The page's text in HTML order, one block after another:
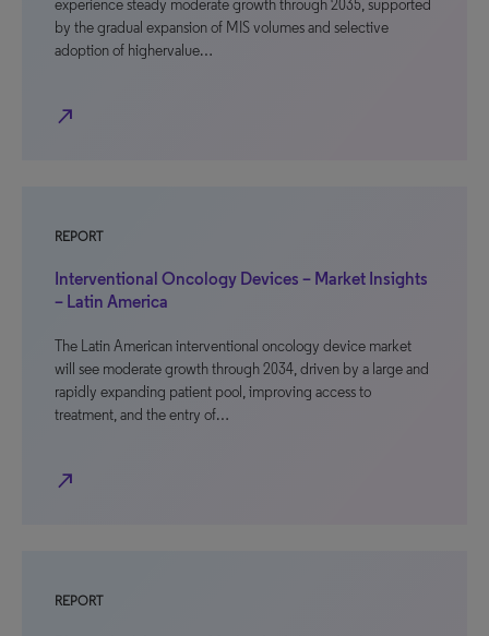
experience steady moderate growth through 2035, supported
by the gradual expansion of MIS volumes and selective
adoption of highervalue…
north_east
REPORT
Interventional Oncology Devices – Market Insights
– Latin America
The Latin American interventional oncology device market
will see moderate growth through 2034, driven by a large and
rapidly expanding patient pool, improving access to
treatment, and the entry of…
north_east
REPORT